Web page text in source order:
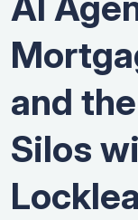
and
Silos